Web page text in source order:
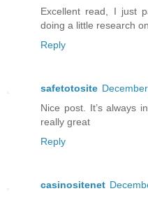
Excellent read, I just
doing a little research
Reply
safetotosite
Nice post. It’s always
really great
Reply
casinositenet